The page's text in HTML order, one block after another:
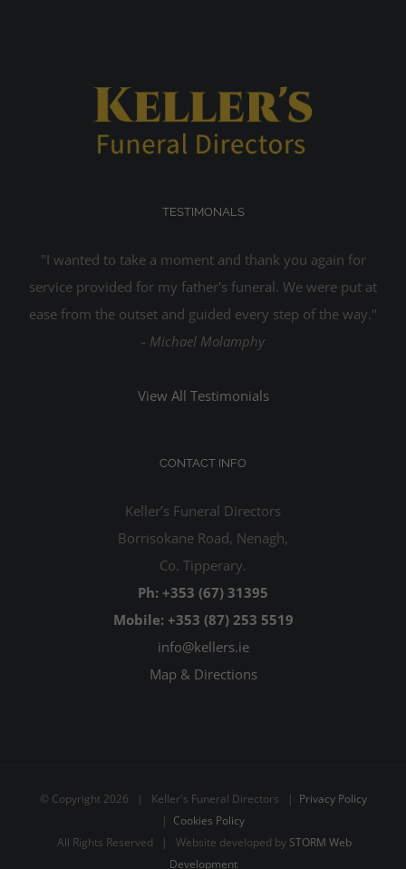
TESTIMONALS
"I wanted to take a moment and thank you again for
service provided for my father's funeral. We were put at
ease from the outset and guided every step of the way."
- Michael Molamphy
View All Testimonials
CONTACT INFO
Keller’s Funeral Directors
Borrisokane Road, Nenagh,
Co. Tipperary.
Ph: +353 (67) 31395
Mobile: +353 (87) 253 5519
info@kellers.ie
Map & Directions
© Copyright 2026 | Keller's Funeral Directors | Privacy Policy
| Cookies Policy
All Rights Reserved | Website developed by STORM Web
Development